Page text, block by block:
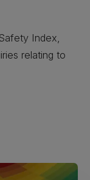
Index,
relating to